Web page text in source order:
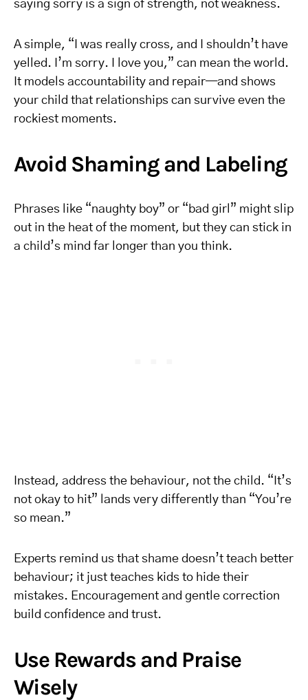
saying sorry is a sign of strength, not weakness.
A simple, “I was really cross, and I shouldn’t have
yelled. I’m sorry. I love you,” can mean the world.
It models accountability and repair—and shows
your child that relationships can survive even the
rockiest moments.
Avoid Shaming and Labeling
Phrases like “naughty boy” or “bad girl” might slip
out in the heat of the moment, but they can stick in
a child’s mind far longer than you think.
Instead, address the behaviour, not the child. “It’s
not okay to hit” lands very differently than “You’re
so mean.”
Experts remind us that shame doesn’t teach better
behaviour; it just teaches kids to hide their
mistakes. Encouragement and gentle correction
build confidence and trust.
Use Rewards and Praise
Wisely